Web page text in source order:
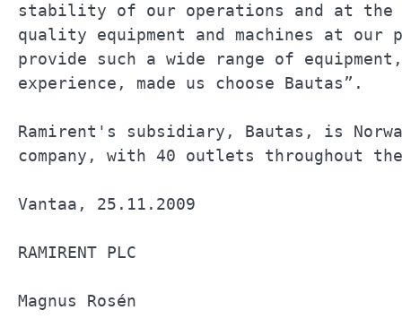
stability of our operations and at
quality equipment and machines at
provide such a wide range of
experience, made
Ramirent's subsidiary, Bautas, is
company, with 40
Vantaa,